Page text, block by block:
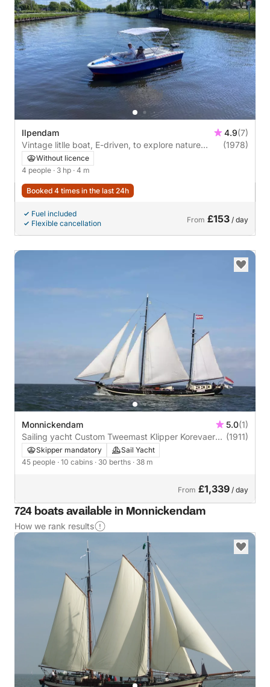
Ilpendam 4.9(7)
Vintage litlle boat, E-driven, to explore nature
reserve, near Amsterdam – Rent with or without
Skipper!
(1978)
Without licence
4 people · 3 hp · 4 m
Booked 4 times in the last 24h
Fuel included
Flexible cancellation
From £153 / day
Monnickendam 5.0(1)
Sailing yacht Custom Tweemast Klipper Korevaer
38m
(1911)
Skipper mandatory
Sail Yacht
45 people · 10 cabins · 30 berths · 38 m
From £1,339 / day
724 boats available in Monnickendam
How we rank results